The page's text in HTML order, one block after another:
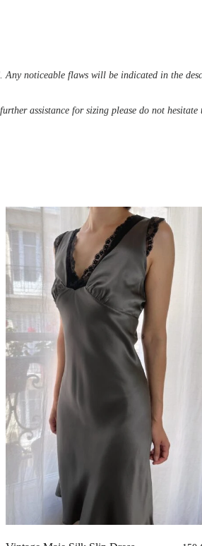
noticeable flaws will be indicated in the
assistance for sizing please do not